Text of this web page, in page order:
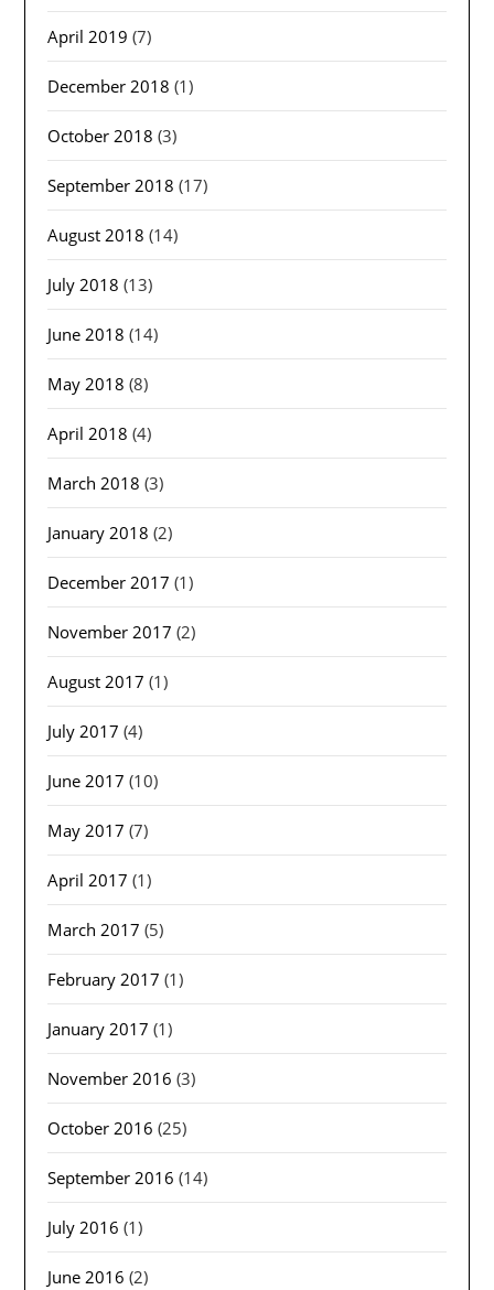
April 2019 (7)
December 2018 (1)
October 2018 (3)
September 2018 (17)
August 2018 (14)
July 2018 (13)
June 2018 (14)
May 2018 (8)
April 2018 (4)
March 2018 (3)
January 2018 (2)
December 2017 (1)
November 2017 (2)
August 2017 (1)
July 2017 (4)
June 2017 (10)
May 2017 (7)
April 2017 (1)
March 2017 (5)
February 2017 (1)
January 2017 (1)
November 2016 (3)
October 2016 (25)
September 2016 (14)
July 2016 (1)
June 2016 (2)